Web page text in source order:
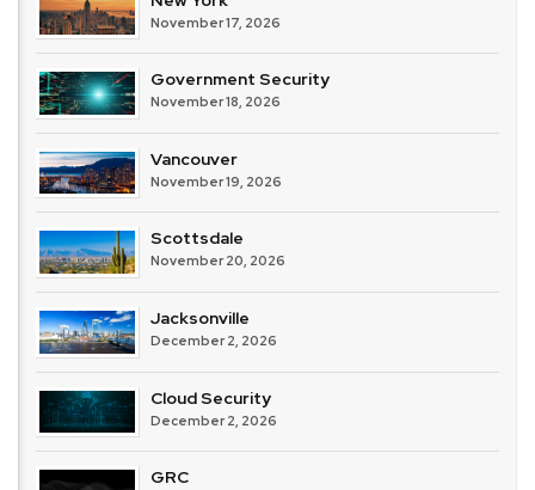
November 17, 2026
Government Security
November 18, 2026
Vancouver
November 19, 2026
Scottsdale
November 20, 2026
Jacksonville
December 2, 2026
Cloud Security
December 2, 2026
GRC